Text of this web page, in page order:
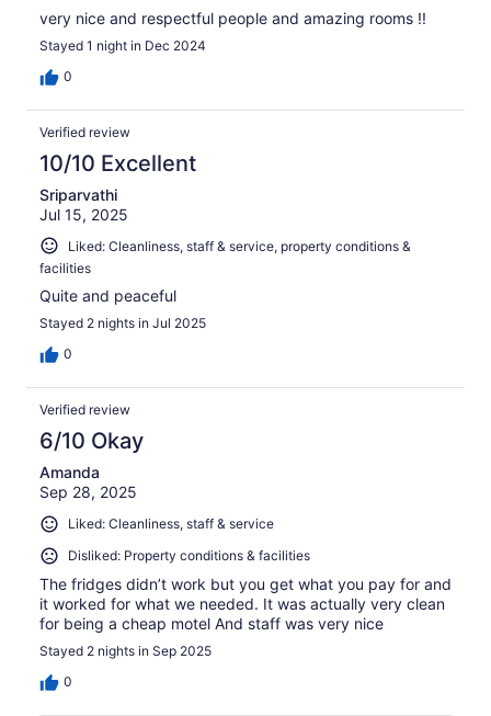
very nice and respectful people and amazing rooms !!
Stayed 1 night in Dec 2024
0
Verified review
10/10 Excellent
Sriparvathi
Jul 15, 2025
Liked: Cleanliness, staff & service, property conditions &
facilities
Quite and peaceful
Stayed 2 nights in Jul 2025
0
Verified review
6/10 Okay
Amanda
Sep 28, 2025
Liked: Cleanliness, staff & service
Disliked: Property conditions & facilities
The fridges didn’t work but you get what you pay for and
it worked for what we needed. It was actually very clean
for being a cheap motel And staff was very nice
Stayed 2 nights in Sep 2025
0